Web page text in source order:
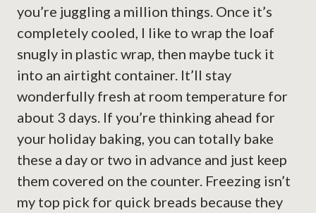
you’re juggling a million things. Once it’s
completely cooled, I like to wrap the loaf
snugly in plastic wrap, then maybe tuck it
into an airtight container. It’ll stay
wonderfully fresh at room temperature for
about 3 days. If you’re thinking ahead for
your holiday baking, you can totally bake
these a day or two in advance and just keep
them covered on the counter. Freezing isn’t
my top pick for quick breads because they